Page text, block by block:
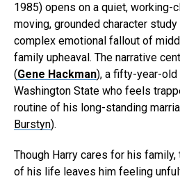
1985) opens on a quiet, working-
moving, grounded character
complex emotional fallout of
family upheaval. The narrative
(Gene Hackman), a fifty-year-
Washington State who feels
routine of his long-standing
Burstyn).
Though Harry cares for his
of his life leaves him feeling